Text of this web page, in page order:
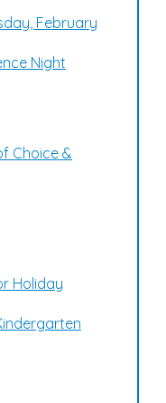
February
Night
Choice &
Holiday